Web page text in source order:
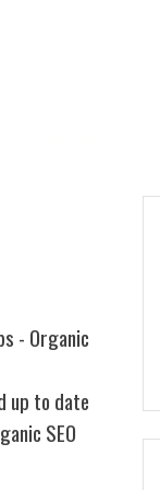
- Organic
up to date
SEO